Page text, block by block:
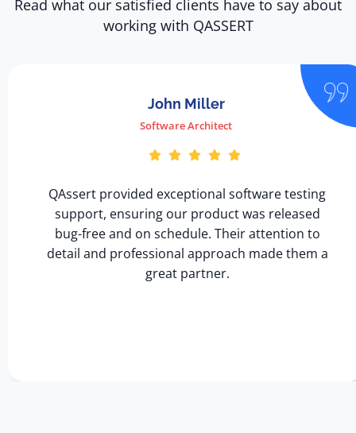
Read what our satisfied clients have to say about
working with QASSERT
John Miller
Software Architect
QAssert provided exceptional software testing
support, ensuring our product was released
bug-free and on schedule. Their attention to
detail and professional approach made them a
great partner.